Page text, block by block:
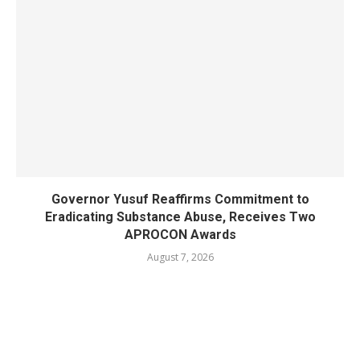
Governor Yusuf Reaffirms Commitment to
Eradicating Substance Abuse, Receives Two
APROCON Awards
August 7, 2026